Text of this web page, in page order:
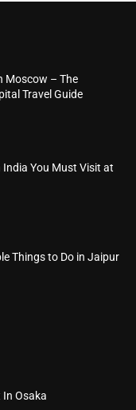
Moscow – The
Travel Guide
India You Must Visit at
Things to Do in Jaipur
In Osaka